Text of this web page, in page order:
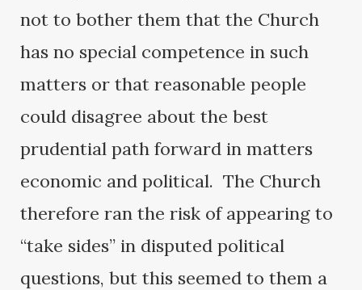
not to bother them that the Church
has no special competence in such
matters or that reasonable people
could disagree about the best
prudential path forward in matters
economic and political. The Church
therefore ran the risk of appearing to
“take sides” in disputed political
questions, but this seemed to them a